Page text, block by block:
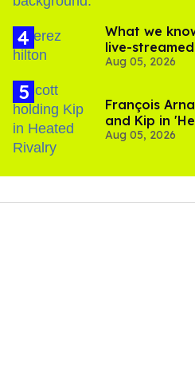
What we
live-
and TikTok's
Aug 05, 2026
François
and Kip in
Aug 05, 2026